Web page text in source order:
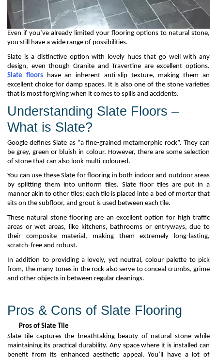
Even if you’ve already limited your flooring options to natural stone,
you still have a wide range of possibilities.
Slate is a distinctive option with lovely hues that go well with any
design, even though Granite andTravertine are excellent options.
Slate floors
havean inherent anti-slip texture, making them an
excellent choice for damp spaces. It is also one of the stone varieties
that is most forgiving when it comes to spills and accidents.
Understanding Slate Floors –
What is Slate?
Google definesS late as “a fine-grained metamorphic rock”. Theycan
be grey,green or bluish in colour. However, there are someselection
of stone that can also look multi-coloured .
You can use these Slate for flooring in both indoor and outdoor areas
by splitting them into uniform tiles. Slate floor tiles are put in a
manner akin toother tiles: each tile is placed into a bed of mortar that
sits on the subfloor, and grout is used between each tile.
These natural stone flooring are an excellentoption for high traffic
areas orwet areas, like kitchens, bathrooms or entryways, due to
their composite material, making them extremely long-lasting,
scratch-free and robust.
In addition to providing a lovely, yet neutral,colour palette to pick
from, the many tones in the rock also serve to conceal crumbs, grime
and other objects in between regular cleanings.
Pros & Cons of Slate Flooring
Pros of Slate Tile
Slate tile captures the breathtaking beauty of natural stone while
maintaining its practical durability. Any space where it is installed can
benefit from its enhanced aesthetic appeal.You’ll have a lot of